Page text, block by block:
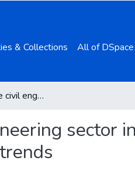
& Collections All of DSpace
Skills needs of the civil engineering sector in the european union countries: current situation and future trends
sector